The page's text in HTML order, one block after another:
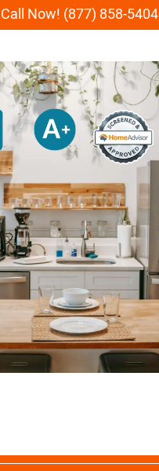
Now! (877) 858-5404